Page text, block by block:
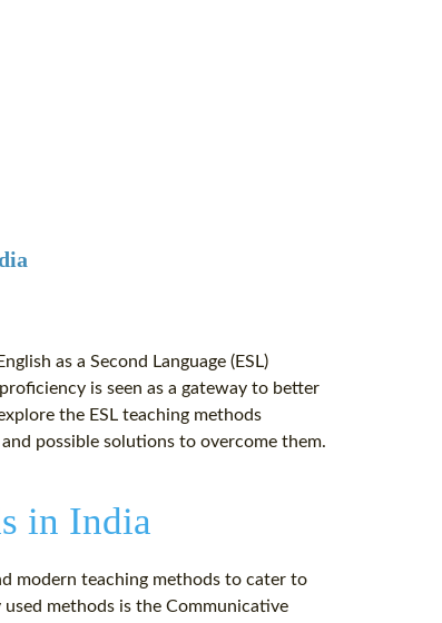
as a Second Language (ESL)
is seen as a gateway to better
the ESL teaching methods
possible solutions to overcome them.
in India
modern teaching methods to cater to
methods is the Communicative